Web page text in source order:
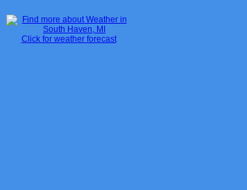
Click for weather forecast